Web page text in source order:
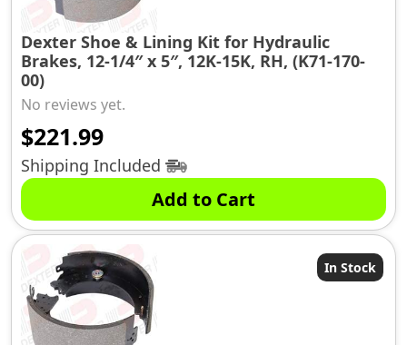
Dexter Shoe & Lining Kit for Hydraulic
Brakes, 12-1/4″ x 5″, 12K-15K, RH, (K71-170-
00)
No reviews yet.
$221.99
Shipping Included
Add to Cart
In Stock